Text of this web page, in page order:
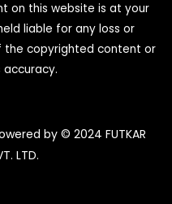
on this website is at your
liable for any loss or
the copyrighted content or
accuracy.
by © 2024 FUTKAR
LTD.